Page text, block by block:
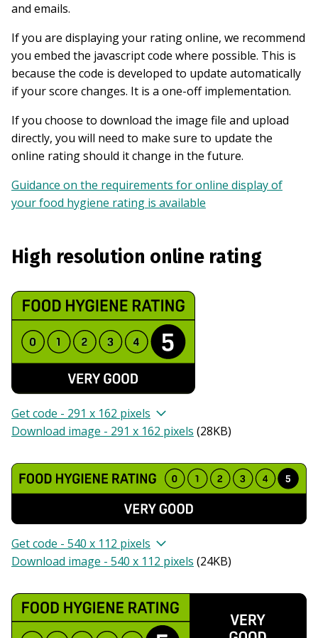
and emails.
If you are displaying your rating online, we recommend
you embed the javascript code where possible. This is
because the code is developed to update automatically
if your score changes. It is a one-off implementation.
If you choose to download the image file and upload
directly, you will need to make sure to update the
online rating should it change in the future.
Guidance on the requirements for online display of
your food hygiene rating is available
High resolution online rating
Get code - 291 x 162 pixels
Download image - 291 x 162 pixels (28KB)
Get code - 540 x 112 pixels
Download image - 540 x 112 pixels (24KB)